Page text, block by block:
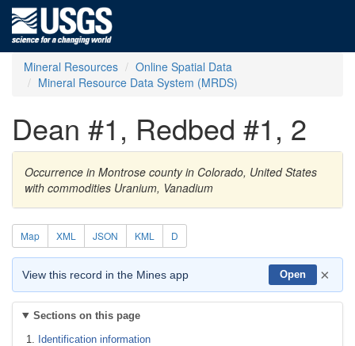
Mineral Resources
Online Spatial Data
Mineral Resource Data System (MRDS)
Dean #1, Redbed #1, 2
Occurrence in Montrose county in Colorado, United States
with commodities Uranium, Vanadium
Map XML JSON KML D
View this record in the Mines app Open ×
Sections on this page
Identification information